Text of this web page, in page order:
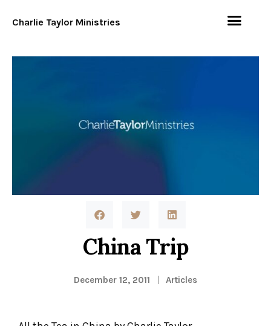
Charlie Taylor Ministries
China Trip
December 12, 2011 Articles